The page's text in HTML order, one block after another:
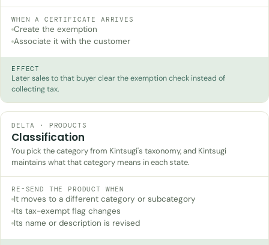
WHEN A CERTIFICATE ARRIVES
Create the exemption
Associate it with the customer
EFFECT
Later sales to that buyer clear the exemption check instead of
collecting tax.
DELTA · PRODUCTS
Classification
You pick the category from Kintsugi's taxonomy, and Kintsugi
maintains what that category means in each state.
RE-SEND THE PRODUCT WHEN
It moves to a different category or subcategory
Its tax-exempt flag changes
Its name or description is revised